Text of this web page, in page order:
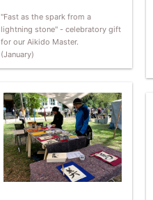
"Fast as the spark from a
lightning stone" - celebratory gift
for our Aikido Master.
(January)